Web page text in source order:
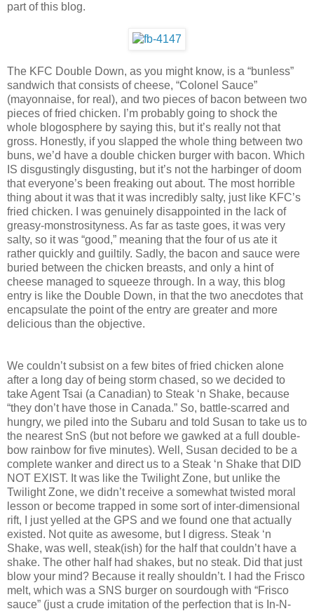
part of this blog.
The KFC Double Down, as you might know, is a “bunless”
sandwich that consists of cheese, “Colonel Sauce”
(mayonnaise, for real), and two pieces of bacon between two
pieces of fried chicken. I’m probably going to shock the
whole blogosphere by saying this, but it’s really not that
gross. Honestly, if you slapped the whole thing between two
buns, we’d have a double chicken burger with bacon. Which
IS disgustingly disgusting, but it’s not the harbinger of doom
that everyone’s been freaking out about. The most horrible
thing about it was that it was incredibly salty, just like KFC’s
fried chicken. I was genuinely disappointed in the lack of
greasy-monstrosityness. As far as taste goes, it was very
salty, so it was “good,” meaning that the four of us ate it
rather quickly and guiltily. Sadly, the bacon and sauce were
buried between the chicken breasts, and only a hint of
cheese managed to squeeze through. In a way, this blog
entry is like the Double Down, in that the two anecdotes that
encapsulate the point of the entry are greater and more
delicious than the objective.
We couldn’t subsist on a few bites of fried chicken alone
after a long day of being storm chased, so we decided to
take Agent Tsai (a Canadian) to Steak ‘n Shake, because
“they don’t have those in Canada.” So, battle-scarred and
hungry, we piled into the Subaru and told Susan to take us to
the nearest SnS (but not before we gawked at a full double-
bow rainbow for five minutes). Well, Susan decided to be a
complete wanker and direct us to a Steak ‘n Shake that DID
NOT EXIST. It was like the Twilight Zone, but unlike the
Twilight Zone, we didn’t receive a somewhat twisted moral
lesson or become trapped in some sort of inter-dimensional
rift, I just yelled at the GPS and we found one that actually
existed. Not quite as awesome, but I digress. Steak ‘n
Shake, was well, steak(ish) for the half that couldn’t have a
shake. The other half had shakes, but no steak. Did that just
blow your mind? Because it really shouldn’t. I had the Frisco
melt, which was a SNS burger on sourdough with “Frisco
sauce” (just a crude imitation of the perfection that is In-N-